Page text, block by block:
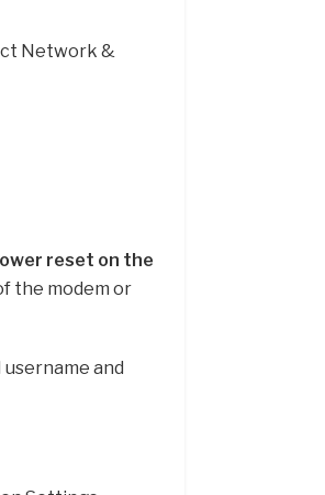
Network &
reset on the
the modem or
and